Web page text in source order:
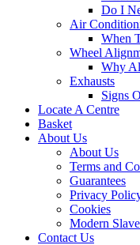
Do I
Air
When
Wheel
Why
Exhausts
Signs
Locate A Centre
Basket
About Us
About Us
Terms and
Guarantees
Privacy
Cookies
Modern
Contact Us